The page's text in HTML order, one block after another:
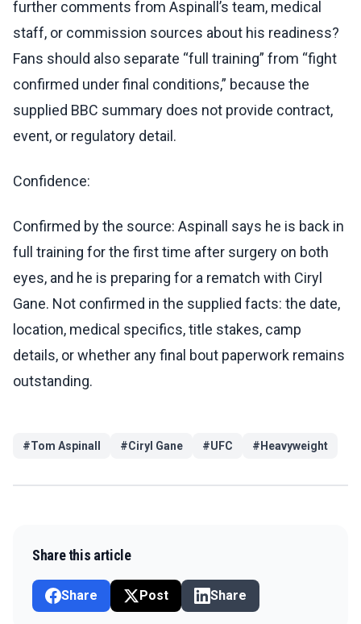
further comments from Aspinall’s team, medical
staff, or commission sources about his readiness?
Fans should also separate “full training” from “fight
confirmed under final conditions,” because the
supplied BBC summary does not provide contract,
event, or regulatory detail.
Confidence:
Confirmed by the source: Aspinall says he is back in
full training for the first time after surgery on both
eyes, and he is preparing for a rematch with Ciryl
Gane. Not confirmed in the supplied facts: the date,
location, medical specifics, title stakes, camp
details, or whether any final bout paperwork remains
outstanding.
#Tom Aspinall #Ciryl Gane #UFC # Heavyweight
Share this article
Share Post Share